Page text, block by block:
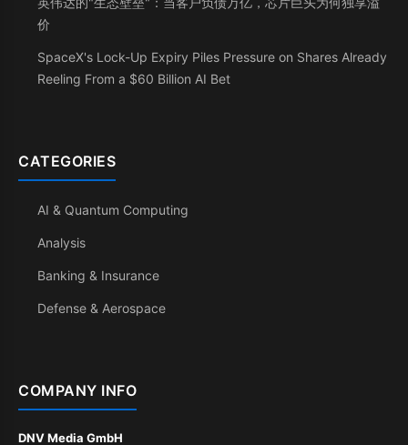
价
SpaceX's Lock-Up Expiry Piles Pressure on Shares Already
Reeling From a $60 Billion AI Bet
CATEGORIES
AI & Quantum Computing
Analysis
Banking & Insurance
Defense & Aerospace
COMPANY INFO
DNV Media GmbH